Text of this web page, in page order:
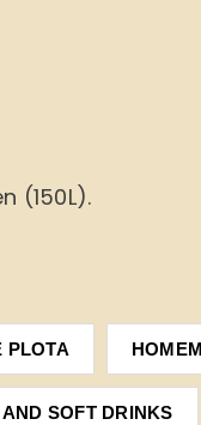
(150L).
PLOTA
SOFT DRINKS